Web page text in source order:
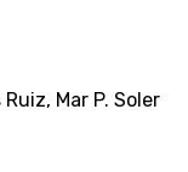
Ruiz, Mar P. Soler